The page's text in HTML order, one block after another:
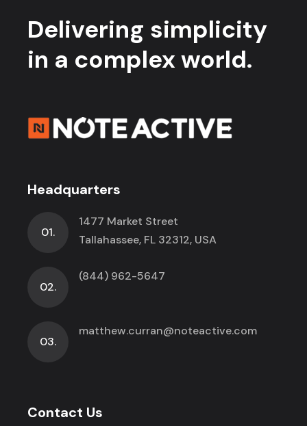
Delivering simplicity
in a complex world.
Headquarters
01.
1477 Market Street
Tallahassee, FL 32312, USA
02.
(844) 962-5647
03.
matthew.curran@noteactive.com
Contact Us